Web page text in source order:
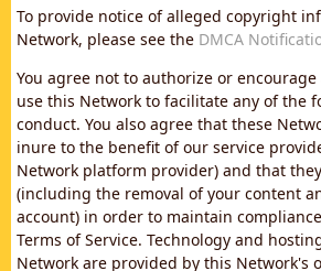
To provide notice of alleged copyright
Network, please see the DMCA
You agree not to authorize or
use this Network to facilitate any of the
conduct. You also agree that these
inure to the benefit of our service
Network platform provider) and that
(including the removal of your content
account) in order to maintain
Terms of Service. Technology and
Network are provided by this Network's